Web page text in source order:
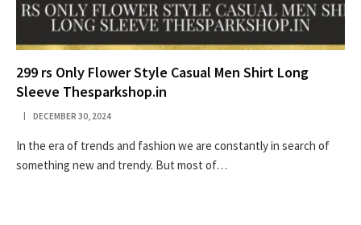
299 rs Only Flower Style Casual Men Shirt Long
Sleeve Thesparkshop.in
DECEMBER 30, 2024
In the era of trends and fashion we are constantly in search of
something new and trendy. But most of…